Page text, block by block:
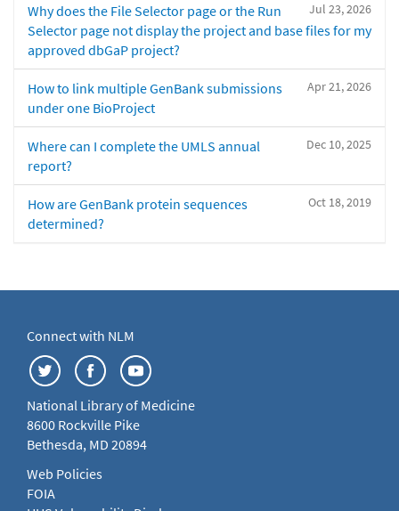
Jul 23, 2026
Why does the File Selector page or the Run
Selector page not display the project and base files for my
approved dbGaP project?
Apr 21, 2026
How to link multiple GenBank submissions
under one BioProject
Dec 10, 2025
Where can I complete the UMLS annual
report?
Oct 18, 2019
How are GenBank protein sequences
determined?
Connect with NLM
National Library of Medicine
8600 Rockville Pike
Bethesda, MD 20894
Web Policies
FOIA